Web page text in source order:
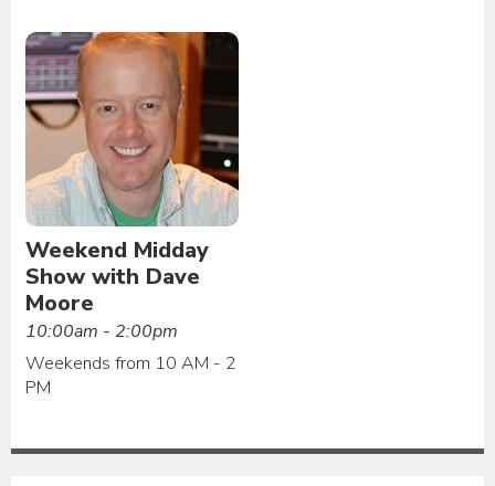
Weekend Midday
Show with Dave
Moore
10:00am - 2:00pm
Weekends from 10 AM - 2
PM